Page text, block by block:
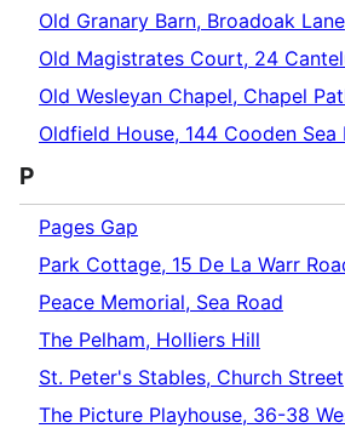
Old Granary Barn, Broadoak Lane
Old Magistrates Court, 24
Old Wesleyan Chapel, Chapel
Oldfield House, 144 Cooden Sea
P
Pages Gap
Park Cottage, 15 De La Warr
Peace Memorial, Sea Road
The Pelham, Holliers Hill
St. Peter's Stables, Church Street
The Picture Playhouse, 36-38